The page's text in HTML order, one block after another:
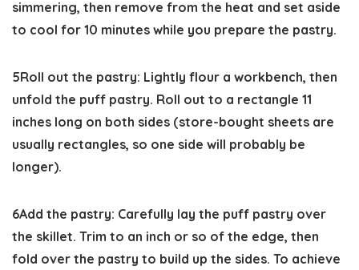
simmering, then remove from the heat and set aside
to cool for 10 minutes while you prepare the pastry.
5Roll out the pastry: Lightly flour a workbench, then
unfold the puff pastry. Roll out to a rectangle 11
inches long on both sides (store-bought sheets are
usually rectangles, so one side will probably be
longer).
6Add the pastry: Carefully lay the puff pastry over
the skillet. Trim to an inch or so of the edge, then
fold over the pastry to build up the sides. To achieve